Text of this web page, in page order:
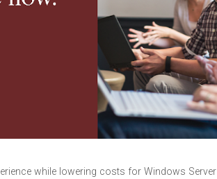
while lowering costs for Windows